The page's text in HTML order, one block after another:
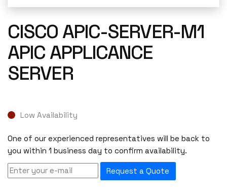
CISCO APIC-SERVER-M1
APIC APPLICANCE
SERVER
Low Availability
One of our experienced representatives will be back to
you within 1 business day to confirm availability.
Request a Quote